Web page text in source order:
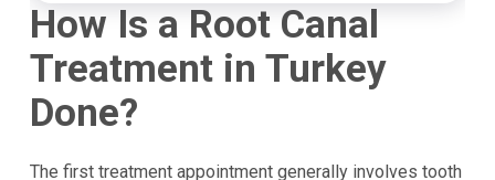
How Is a Root Canal
Treatment in Turkey
Done?
The first treatment appointment generally involves tooth